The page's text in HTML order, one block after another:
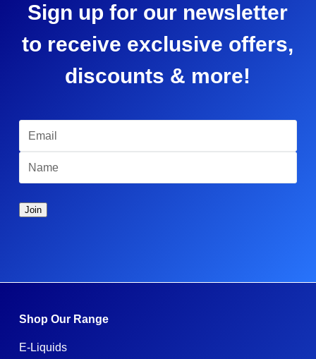
Sign up for our newsletter
to receive exclusive offers,
discounts & more!
Shop Our Range
E-Liquids